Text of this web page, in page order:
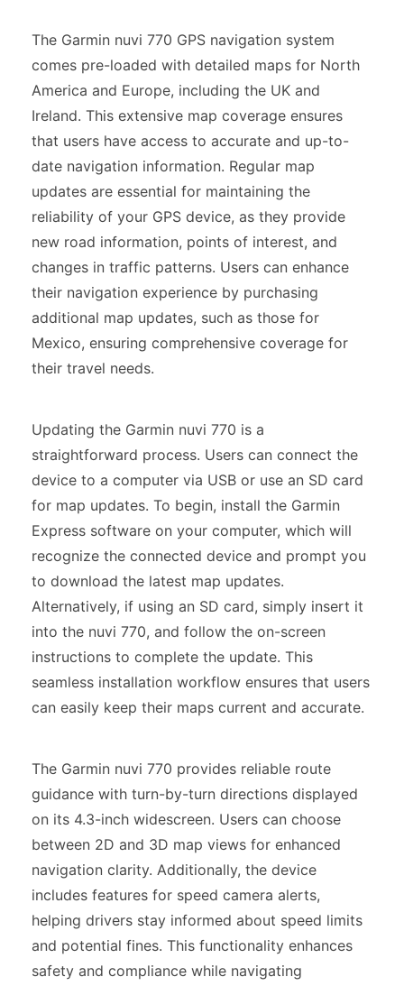
The Garmin nuvi 770 GPS navigation system
comes pre-loaded with detailed maps for North
America and Europe, including the UK and
Ireland. This extensive map coverage ensures
that users have access to accurate and up-to-
date navigation information. Regular map
updates are essential for maintaining the
reliability of your GPS device, as they provide
new road information, points of interest, and
changes in traffic patterns. Users can enhance
their navigation experience by purchasing
additional map updates, such as those for
Mexico, ensuring comprehensive coverage for
their travel needs.
Updating the Garmin nuvi 770 is a
straightforward process. Users can connect the
device to a computer via USB or use an SD card
for map updates. To begin, install the Garmin
Express software on your computer, which will
recognize the connected device and prompt you
to download the latest map updates.
Alternatively, if using an SD card, simply insert it
into the nuvi 770, and follow the on-screen
instructions to complete the update. This
seamless installation workflow ensures that users
can easily keep their maps current and accurate.
The Garmin nuvi 770 provides reliable route
guidance with turn-by-turn directions displayed
on its 4.3-inch widescreen. Users can choose
between 2D and 3D map views for enhanced
navigation clarity. Additionally, the device
includes features for speed camera alerts,
helping drivers stay informed about speed limits
and potential fines. This functionality enhances
safety and compliance while navigating